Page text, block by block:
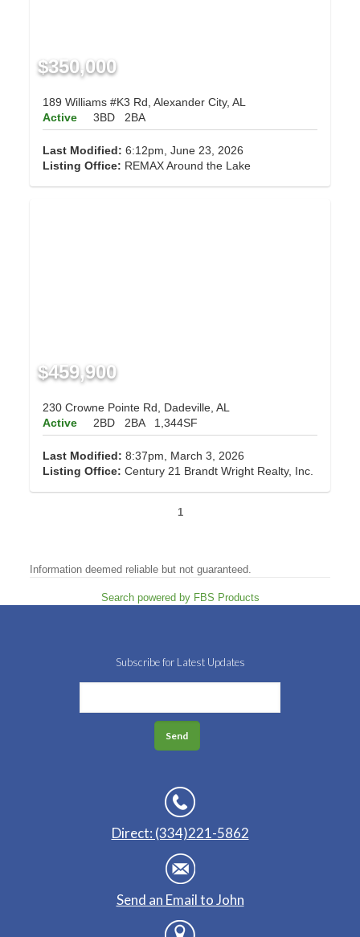
$350,000
189 Williams #K3 Rd, Alexander City, AL
Active
3BD 2BA
Last Modified: 6:12pm, June 23, 2026
Listing Office: REMAX Around the Lake
$459,900
230 Crowne Pointe Rd, Dadeville, AL
Active
2BD 2BA 1,344SF
Last Modified: 8:37pm, March 3, 2026
Listing Office: Century 21 Brandt Wright Realty, Inc.
1
Information deemed reliable but not guaranteed.
Search powered by FBS Products
Subscribe for Latest Updates
Direct: (334)221-5862
Send an Email to John